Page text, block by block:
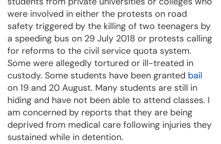
were involved in either the protests on road
safety triggered by the killing of two teenagers by
a speeding bus on 29 July 2018 or protests calling
for reforms to the civil service quota system.
Some were allegedly tortured or ill-treated in
custody. Some students have been granted bail
on 19 and 20 August. Many students are still in
hiding and have not been able to attend classes. I
am concerned by reports that they are being
deprived from medical care following injuries they
sustained while in detention.